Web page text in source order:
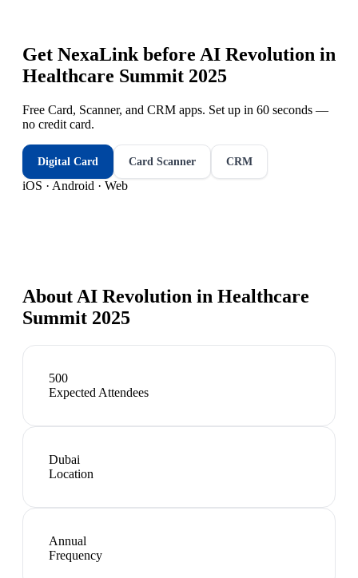
Get NexaLink before AI Revolution in
Healthcare Summit 2025
Free Card, Scanner, and CRM apps. Set up in 60 seconds —
no credit card.
Digital Card Card Scanner CRM
iOS · Android · Web
About AI Revolution in Healthcare
Summit 2025
500
Expected Attendees
Dubai
Location
Annual
Frequency